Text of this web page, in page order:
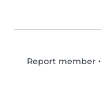
Report member•